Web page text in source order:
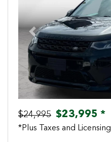
Previous
$24,995 $23,995 *
*Plus Taxes and Licensing